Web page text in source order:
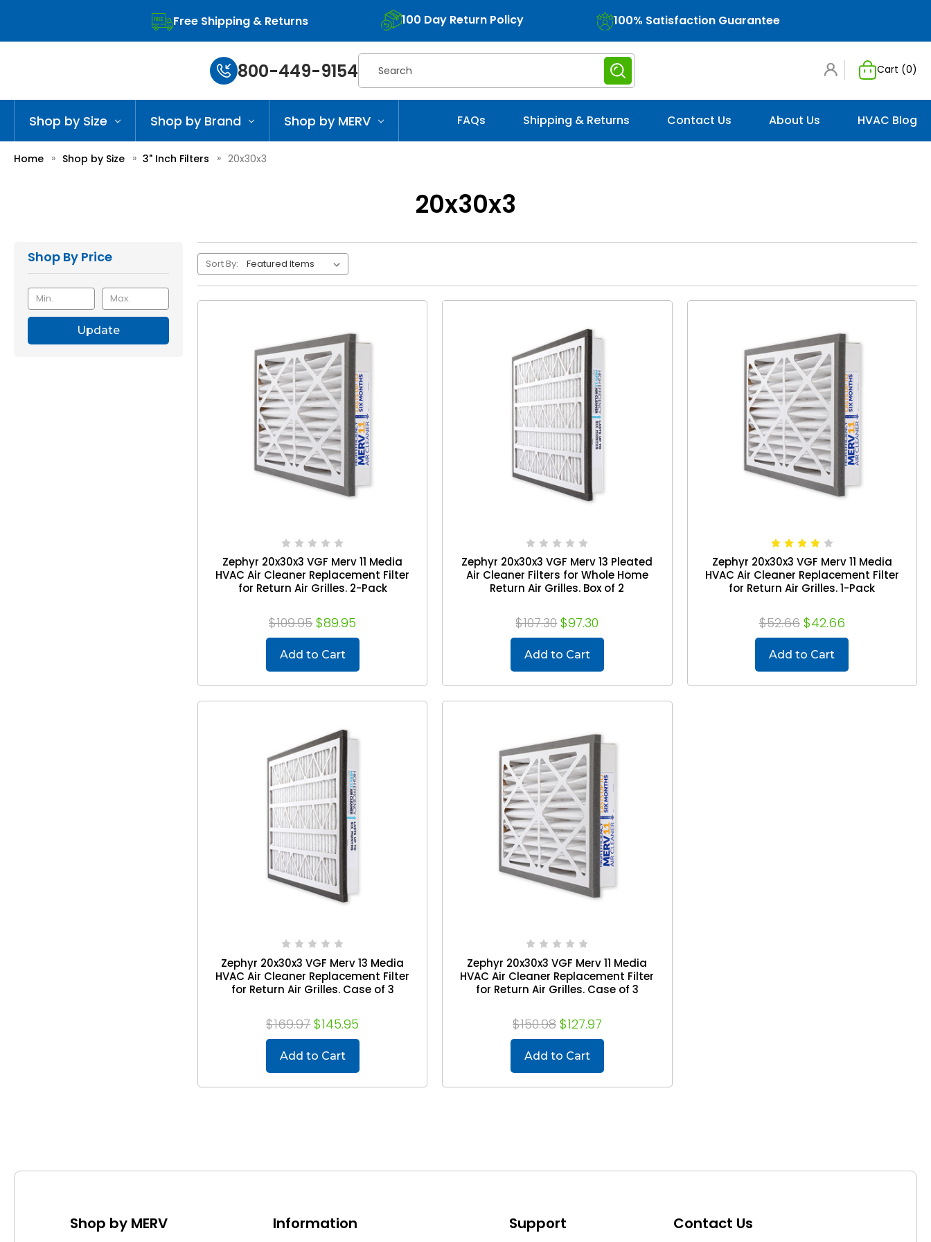
Free Shipping & Returns 100 Day Return Policy 100% Satisfaction Guarantee
800-449-9154Search Cart (0)
Shop by Size Shop by Brand Shop by MERV FAQs Shipping & Returns Contact Us About Us HVAC Blog
Home Shop by Size 3" Inch Filters 20x30x3
20x30x3
Shop By Price
Update
Sort By:
Zephyr 20x30x3 VGF Merv 11 Media
HVAC Air Cleaner Replacement Filter
for Return Air Grilles. 2-Pack
$109.95 $89.95
Add to Cart
Zephyr 20x30x3 VGF Merv 13 Pleated
Air Cleaner Filters for Whole Home
Return Air Grilles. Box of 2
$107.30 $97.30
Add to Cart
Zephyr 20x30x3 VGF Merv 11 Media
HVAC Air Cleaner Replacement Filter
for Return Air Grilles. 1-Pack
$52.66 $42.66
Add to Cart
Zephyr 20x30x3 VGF Merv 13 Media
HVAC Air Cleaner Replacement Filter
for Return Air Grilles. Case of 3
$169.97 $145.95
Add to Cart
Zephyr 20x30x3 VGF Merv 11 Media
HVAC Air Cleaner Replacement Filter
for Return Air Grilles. Case of 3
$150.98 $127.97
Add to Cart
Shop by MERV Information Support Contact Us